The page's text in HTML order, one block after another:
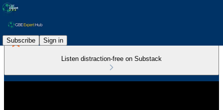
Subscribe Sign in
Listen distraction-free on Substack